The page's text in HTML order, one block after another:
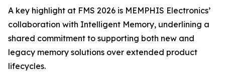
A key highlight at FMS 2026 is MEMPHIS Electronics’
collaboration with Intelligent Memory, underlining a
shared commitment to supporting both new and
legacy memory solutions over extended product
lifecycles.